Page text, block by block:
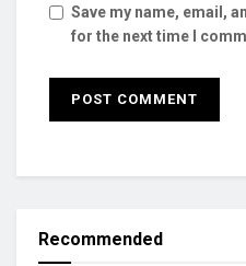
Save my name, email,
for the next time I
Recommended